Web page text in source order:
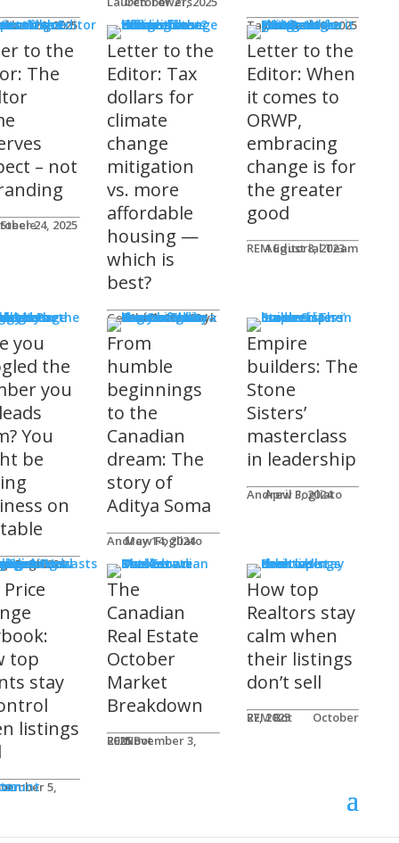
24, 2025 Taylor Hack
October 20, 2025
to the Editor
to the
The
– not
24, 2025
Letter to the
Editor: Tax
dollars for
climate
change
mitigation
vs. more
affordable
housing —
which is
best?
Gerald Tostowaryk
March 20, 2024
Letter to the
Editor: When
it comes to
ORWP,
embracing
change is for
the greater
good
REM Editorial Team
August 8, 2023
Page
you
the
you
You
be
on
Fogliato
9, 2024
From
humble
beginnings
to the
Canadian
dream: The
story of
Aditya Soma
Andrew Fogliato
May 14, 2024
Empire
builders: The
Stone
Sisters’
masterclass
in leadership
Andrew Fogliato
April 3, 2024
& Podcasts
top
stay
listings
The
Canadian
Real Estate
October
Market
Breakdown
REM Bot
November 3, 2025
How top
Realtors stay
calm when
their listings
don’t sell
REM Bot
October 27, 2025